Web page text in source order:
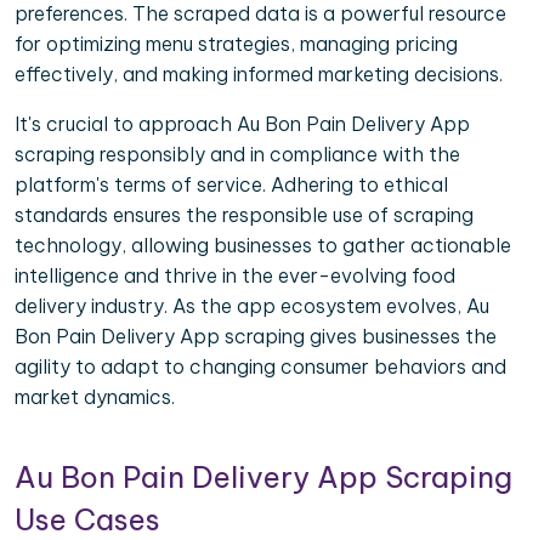
preferences. The scraped data is a powerful resource
for optimizing menu strategies, managing pricing
effectively, and making informed marketing decisions.
It's crucial to approach Au Bon Pain Delivery App
scraping responsibly and in compliance with the
platform's terms of service. Adhering to ethical
standards ensures the responsible use of scraping
technology, allowing businesses to gather actionable
intelligence and thrive in the ever-evolving food
delivery industry. As the app ecosystem evolves, Au
Bon Pain Delivery App scraping gives businesses the
agility to adapt to changing consumer behaviors and
market dynamics.
Au Bon Pain Delivery App Scraping
Use Cases